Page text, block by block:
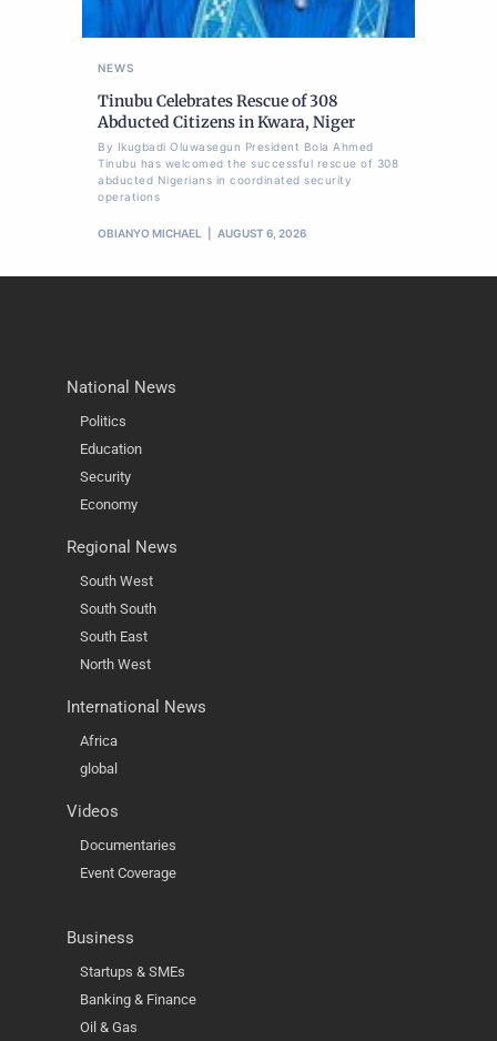
NEWS
Tinubu Celebrates Rescue of 308
Abducted Citizens in Kwara, Niger
By Ikugbadi Oluwasegun President Bola Ahmed
Tinubu has welcomed the successful rescue of 308
abducted Nigerians in coordinated security
operations
OBIANYO MICHAEL AUGUST 6, 2026
National News
Politics
Education
Security
Economy
Regional News
South West
South South
South East
North West
International News
Africa
global
Videos
Documentaries
Event Coverage
Business
Startups & SMEs
Banking & Finance
Oil & Gas